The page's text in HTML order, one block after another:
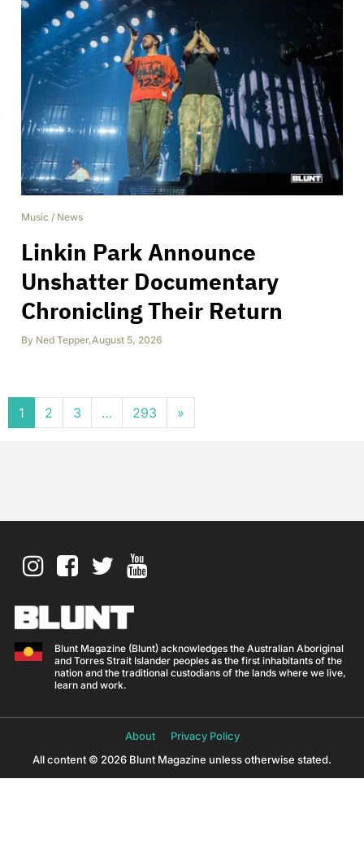
Music / News
Linkin Park Announce
Unshatter Documentary
Chronicling Their Return
By Ned Tepper,August 5, 2026
Posts navigation
1 2 3 … 293 »
Blunt Magazine (Blunt) acknowledges the Australian Aboriginal
and Torres Strait Islander peoples as the first inhabitants of the
nation and the traditional custodians of the lands where we live,
learn and work.
About
Privacy Policy
All content © 2026 Blunt Magazine unless otherwise stated.